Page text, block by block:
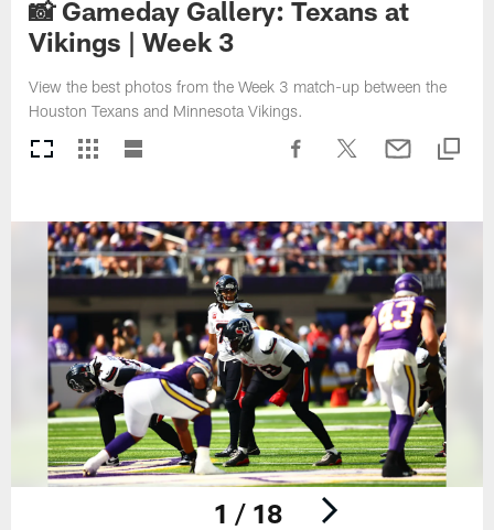
📸 Gameday Gallery: Texans at
Vikings | Week 3
View the best photos from the Week 3 match-up between the
Houston Texans and Minnesota Vikings.
1 / 18